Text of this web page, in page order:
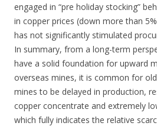
engaged in “pre holiday stocking”
in copper prices (down more than
has not significantly stimulated
In summary, from a long-term
have a solid foundation for upward
overseas mines, it is common for
mines to be delayed in production,
copper concentrate and extremely
which fully indicates the relative